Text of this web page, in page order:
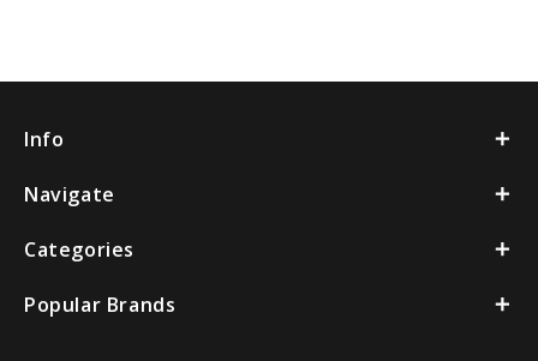
Info
Navigate
Categories
Popular Brands